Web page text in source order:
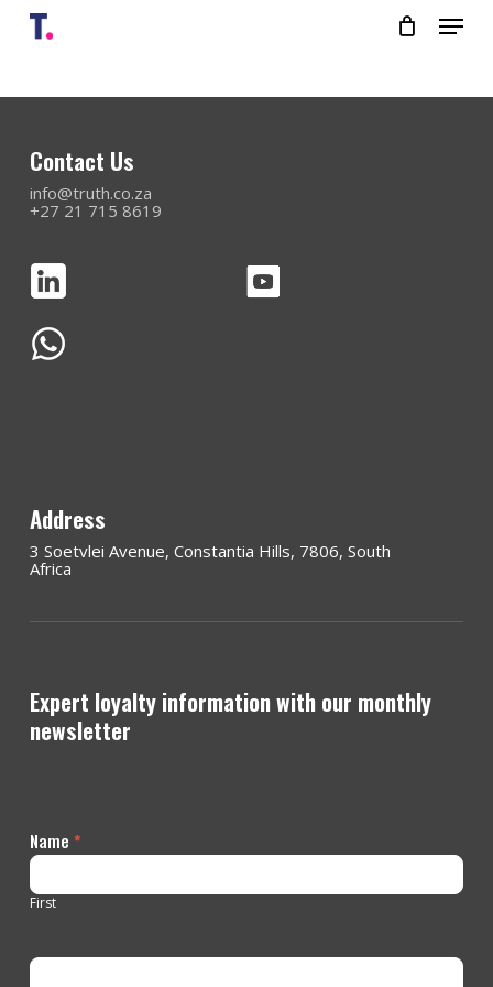
Menu
Contact Us
info@truth.co.za
+27 21 715 8619
Address
3 Soetvlei Avenue, Constantia Hills, 7806, South
Africa
Expert loyalty information with our monthly
newsletter
Contact
Us
Name *
First